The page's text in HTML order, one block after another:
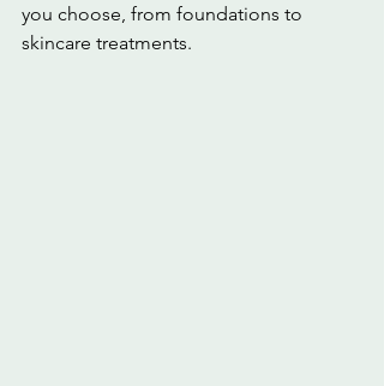
you choose, from foundations to
skincare treatments.